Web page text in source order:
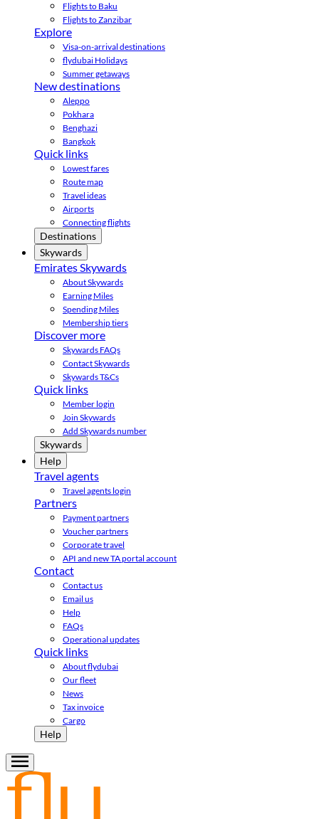
Flights to Baku
Flights to Zanzibar
Explore
Visa-on-arrival destinations
flydubai Holidays
Summer getaways
New destinations
Aleppo
Pokhara
Benghazi
Bangkok
Quick links
Lowest fares
Route map
Travel ideas
Airports
Connecting flights
Destinations
Skywards
Emirates Skywards
About Skywards
Earning Miles
Spending Miles
Membership tiers
Discover more
Skywards FAQs
Contact Skywards
Skywards T&Cs
Quick links
Member login
Join Skywards
Add Skywards number
Skywards
Help
Travel agents
Travel agents login
Partners
Payment partners
Voucher partners
Corporate travel
API and new TA portal account
Contact
Contact us
Email us
Help
FAQs
Operational updates
Quick links
About flydubai
Our fleet
News
Tax invoice
Cargo
Help